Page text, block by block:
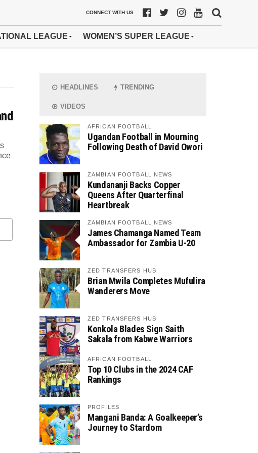
CONNECT WITH US
LEAGUE WOMEN’S SUPER LEAGUE
HEADLINES TRENDING
VIDEOS
AFRICAN FOOTBALL
Ugandan Football in Mourning
Following Death of David Owori
ZAMBIAN FOOTBALL NEWS
Kundananji Backs Copper
Queens After Quarterfinal
Heartbreak
ZAMBIAN FOOTBALL NEWS
James Chamanga Named Team
Ambassador for Zambia U-20
ZED TRANSFERS HUB
Brian Mwila Completes Mufulira
Wanderers Move
ZED TRANSFERS HUB
Konkola Blades Sign Saith
Sakala from Kabwe Warriors
AFRICAN FOOTBALL
Top 10 Clubs in the 2024 CAF
Rankings
PROFILES
Mangani Banda: A Goalkeeper’s
Journey to Stardom